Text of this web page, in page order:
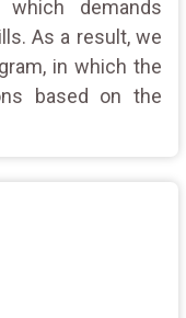
which demands
As a result, we
in which the
based on the